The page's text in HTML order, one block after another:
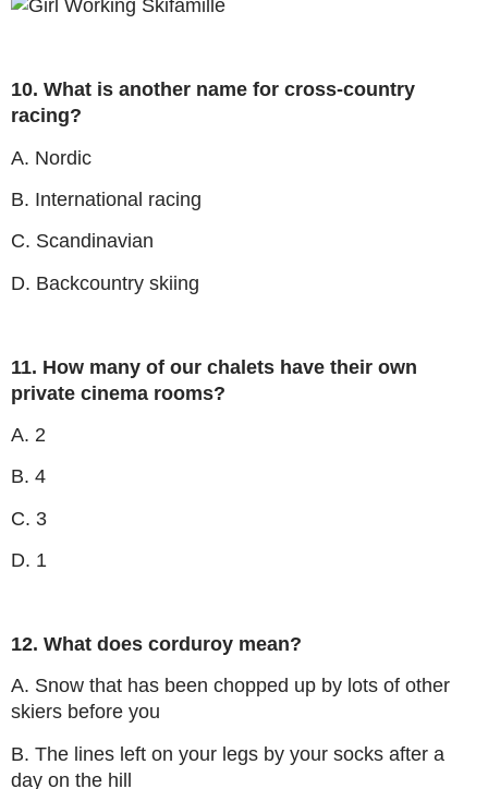
10. What is another name for cross-country
racing?
A. Nordic
B. International racing
C. Scandinavian
D. Backcountry skiing
11. How many of our chalets have their own
private cinema rooms?
A. 2
B. 4
C. 3
D. 1
12. What does corduroy mean?
A. Snow that has been chopped up by lots of other
skiers before you
B. The lines left on your legs by your socks after a
day on the hill